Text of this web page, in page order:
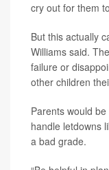
cry out for them
But this actually
Williams said.
failure or
other children
Parents would
handle letdowns
a bad grade.